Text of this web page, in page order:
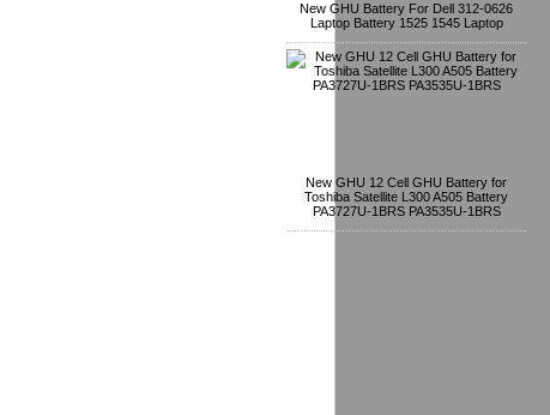
New GHU Battery For Dell 312-0626
Laptop Battery 1525 1545 Laptop
New GHU 12 Cell GHU Battery for
Toshiba Satellite L300 A505 Battery
PA3727U-1BRS PA3535U-1BRS